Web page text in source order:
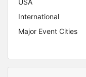
USA
International
Major Event Cities